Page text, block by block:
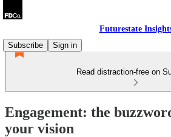
Futurestate
Subscribe
Sign in
Read distraction-free on
Engagement: the
your vision